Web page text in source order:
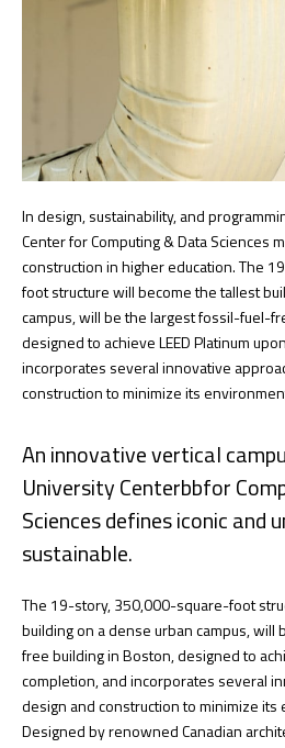
In design, sustainability, and
Center for Computing & Data Sciences
construction in higher education. The
foot structure will become the tallest
campus, will be the largest fossil-fuel-
designed to achieve LEED Platinum
incorporates several innovative
construction to minimize its
An innovative vertical
University Centerbbfor
Sciences defines iconic and
sustainable.
The 19-story, 350,000-square-foot
building on a dense urban campus,
free building in Boston, designed to
completion, and incorporates several
design and construction to minimize its
Designed by renowned Canadian